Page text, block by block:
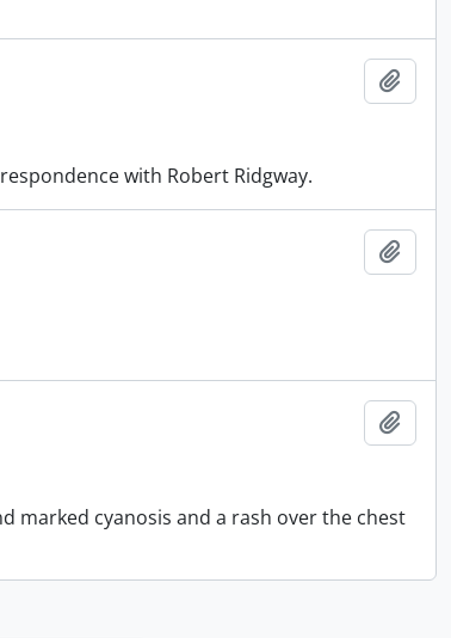
with Robert Ridgway.
marked cyanosis and a rash over the chest